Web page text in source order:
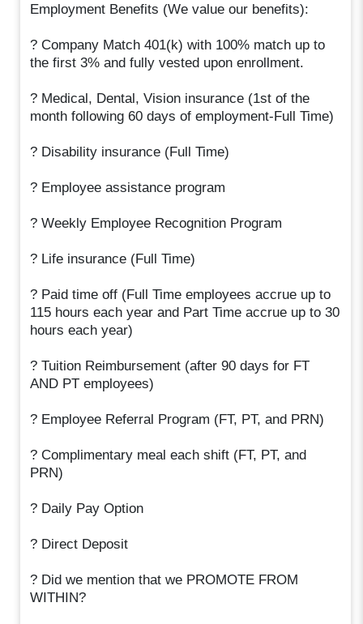
Employment Benefits (We value our benefits):
? Company Match 401(k) with 100% match up to
the first 3% and fully vested upon enrollment.
? Medical, Dental, Vision insurance (1st of the
month following 60 days of employment-Full Time)
? Disability insurance (Full Time)
? Employee assistance program
? Weekly Employee Recognition Program
? Life insurance (Full Time)
? Paid time off (Full Time employees accrue up to
115 hours each year and Part Time accrue up to 30
hours each year)
? Tuition Reimbursement (after 90 days for FT
AND PT employees)
? Employee Referral Program (FT, PT, and PRN)
? Complimentary meal each shift (FT, PT, and
PRN)
? Daily Pay Option
? Direct Deposit
? Did we mention that we PROMOTE FROM
WITHIN?